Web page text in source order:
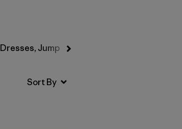
Dresses, Jumpsuits & Overalls